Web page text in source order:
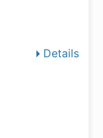
Details